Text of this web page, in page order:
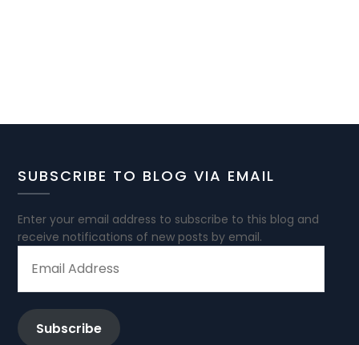
SUBSCRIBE TO BLOG VIA EMAIL
Enter your email address to subscribe to this blog and
receive notifications of new posts by email.
ADDRESS
Subscribe